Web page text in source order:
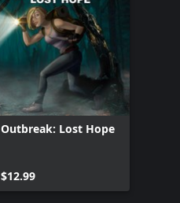
Outbreak: Lost Hope
$12.99